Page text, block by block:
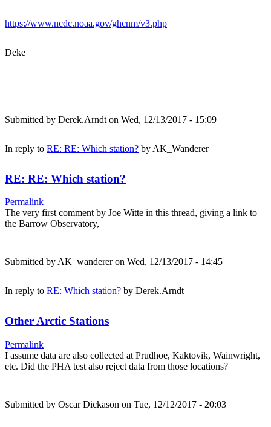
https://www.ncdc.noaa.gov/ghcnm/v3.php
Deke
Submitted by Derek.Arndt on Wed, 12/13/2017 - 15:09
In reply to RE: RE: Which station? by AK_Wanderer
RE: RE: Which station?
Permalink
The very first comment by Joe Witte in this thread, giving a link to
the Barrow Observatory,
Submitted byAK_wandereron Wed, 12/13/2017 - 14:45
In reply to RE: Which station? by Derek.Arndt
Other Arctic Stations
Permalink
I assume data are also collected at Prudhoe, Kaktovik, Wainwright,
etc. Did the PHA test also reject data from those locations?
Submitted by Oscar Dickason on Tue, 12/12/2017 - 20:03